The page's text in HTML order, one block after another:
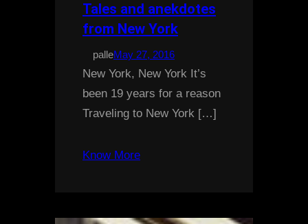
Tales and anekdotes
from New York
palleMay 27, 2016
New York, New York It’s
been 19 years for a reason
Traveling to New York […]
Know More